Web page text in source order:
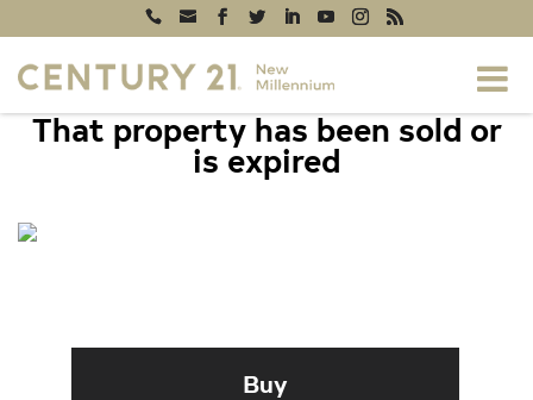
That property has been sold or
is expired
Buy